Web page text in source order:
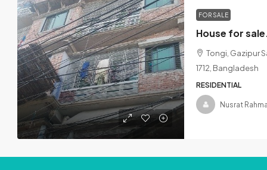
FOR SALE
Tongi, Gazipur
1712, Bangladesh
RESIDENTIAL
Nusrat